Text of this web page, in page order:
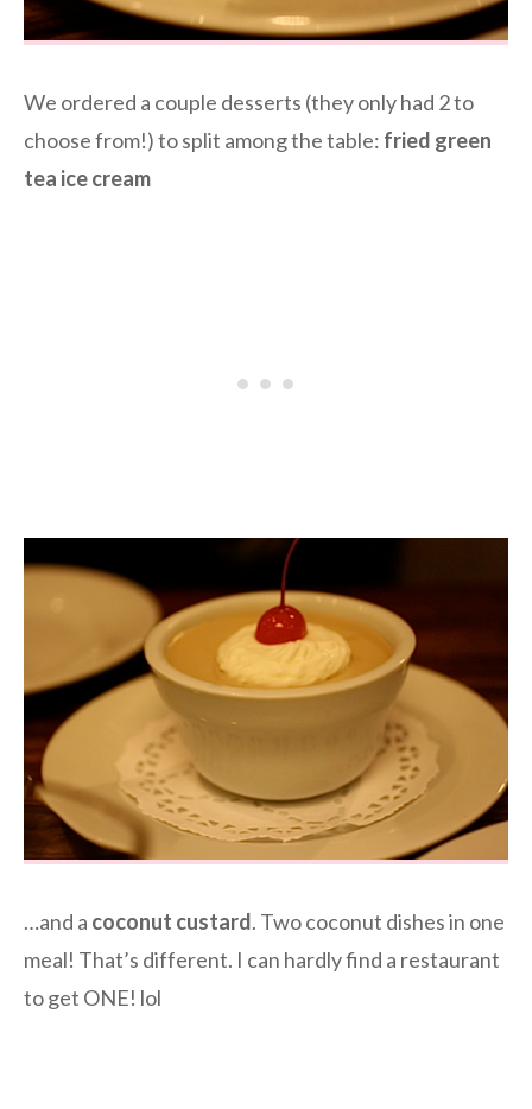
We ordered a couple desserts (they only had 2 to
choose from!) to split among the table: fried green
tea ice cream
…and a coconut custard. Two coconut dishes in one
meal! That’s different. I can hardly find a restaurant
to get ONE! lol